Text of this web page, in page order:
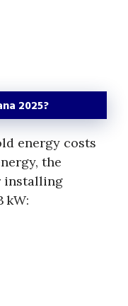
2025?
energy costs
the
installing
kW: